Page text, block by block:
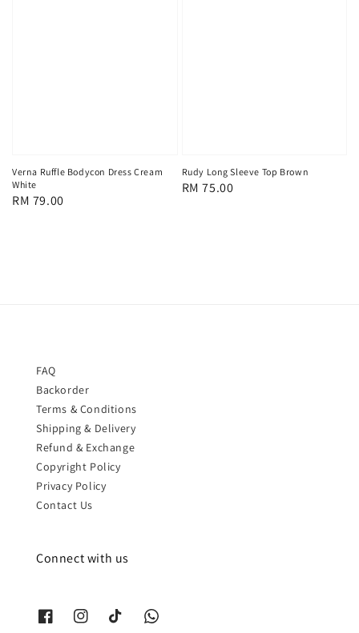
Verna Ruffle Bodycon Dress Cream
White
Regular
RM 79.00
Rudy Long Sleeve Top Brown
Regular
RM 75.00
FAQ
Backorder
Terms & Conditions
Shipping & Delivery
Refund & Exchange
Copyright Policy
Privacy Policy
Contact Us
Connect with us